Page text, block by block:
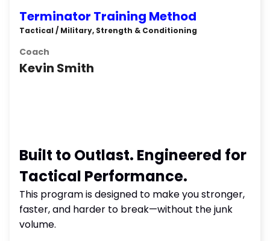
Terminator Training Method
Tactical / Military, Strength & Conditioning
Coach
Kevin Smith
Built to Outlast. Engineered for
Tactical Performance.
This program is designed to make you stronger,
faster, and harder to break—without the junk
volume.